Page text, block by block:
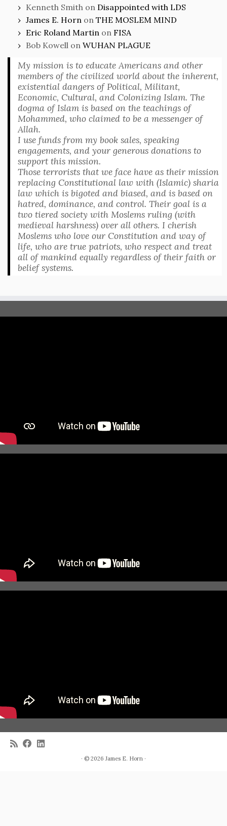
Kenneth Smith on Disappointed with LDS
James E. Horn on THE MOSLEM MIND
Eric Roland Martin on FISA
Bob Kowell on WUHAN PLAGUE
My mission is to educate Americans and other
members of the civilized world about the inherent,
existential dangers of Political, Militant,
Economic, Cultural, and Colonizing Islam. The
dogma of Islam is based on the teachings of
Mohammed, who claimed to be a messenger of
Allah.
I use funds from my book sales, speaking
engagements, and your generous donations to
support this mission.
Those terrorists that we face have as their mission
replacing Constitutional law with (Islamic) sharia
law which is bigoted and biased, and is based on
hatred, dominance, and control. Their goal is a
two tiered society with Moslems ruling (with
medieval harshness) over all others. I cherish
Moslems who love our Constitution and way of
life, who are true patriots, who respect and treat
all of mankind equally regardless of their faith or
belief systems.
· © 2026 James E. Horn ·